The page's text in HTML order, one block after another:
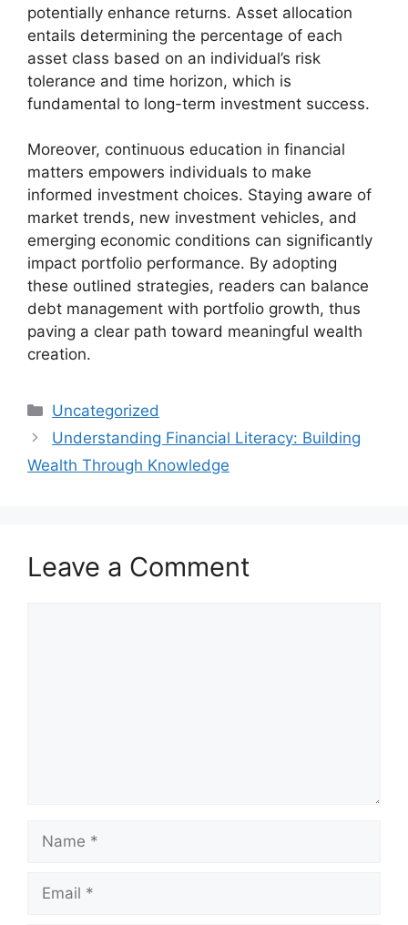
potentially enhance returns. Asset allocation
entails determining the percentage of each
asset class based on an individual’s risk
tolerance and time horizon, which is
fundamental to long-term investment success.
Moreover, continuous education in financial
matters empowers individuals to make
informed investment choices. Staying aware of
market trends, new investment vehicles, and
emerging economic conditions can significantly
impact portfolio performance. By adopting
these outlined strategies, readers can balance
debt management with portfolio growth, thus
paving a clear path toward meaningful wealth
creation.
Categories
Uncategorized
Understanding Financial Literacy: Building
Wealth Through Knowledge
Leave a Comment
Name
Email